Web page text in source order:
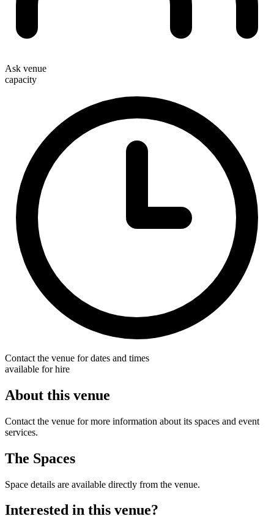
Ask venue
capacity
Contact the venue for dates and times
available for hire
About this venue
Contact the venue for more information about its spaces and event
services.
The Spaces
Space details are available directly from the venue.
Interested in this venue?